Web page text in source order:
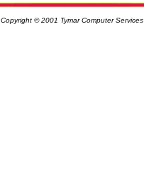
Copyright © 2001 Tymar Computer Services